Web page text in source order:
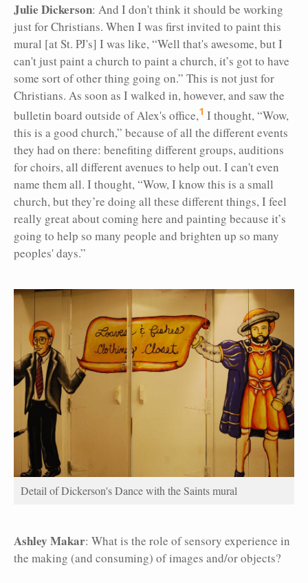
Julie Dickerson: And I don't think it should be working
just for Christians. When I was first invited to paint this
mural [at St. PJ's] I was like, “Well that's awesome, but I
can't just paint a church to paint a church, it’s got to have
some sort of other thing going on.” This is not just for
Christians. As soon as I walked in, however, and saw the
bulletin board outside of Alex's office,1 I thought, “Wow,
this is a good church,” because of all the different events
they had on there: benefiting different groups, auditions
for choirs, all different avenues to help out. I can't even
name them all. I thought, “Wow, I know this is a small
church, but they’re doing all these different things, I feel
really great about coming here and painting because it’s
going to help so many people and brighten up so many
peoples' days.”
Detail of Dickerson's Dance with the Saints mural
Ashley Makar: What is the role of sensory experience in
the making (and consuming) of images and/or objects?